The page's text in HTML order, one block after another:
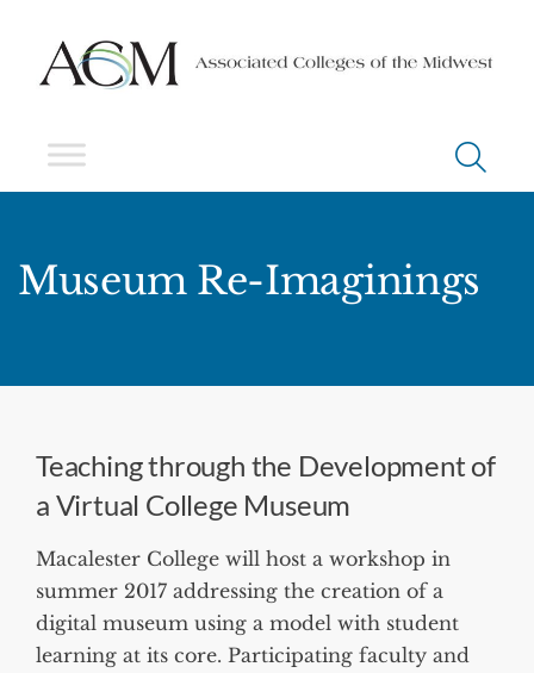
Museum Re-Imaginings
Teaching through the Development of
a Virtual College Museum
Macalester College will host a workshop in
summer 2017 addressing the creation of a
digital museum using a model with student
learning at its core. Participating faculty and